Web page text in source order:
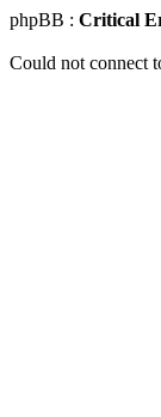
phpBB : Critical
Could not connect